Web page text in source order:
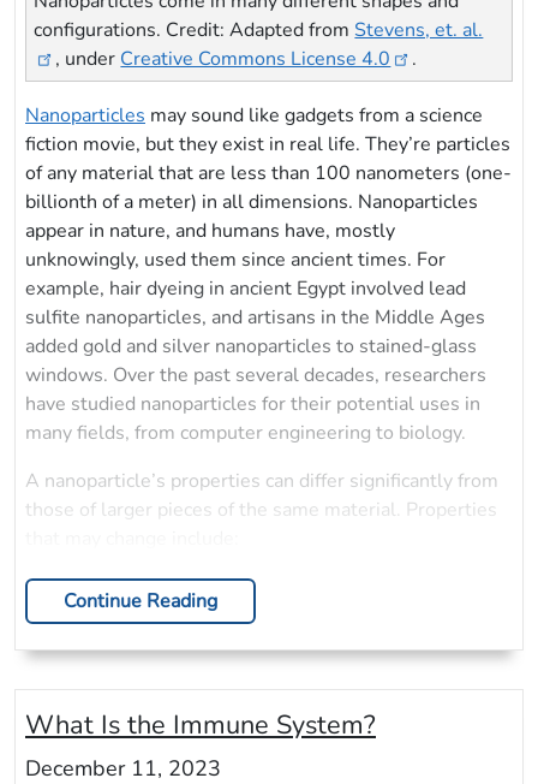
configurations. Credit: Adapted from Stevens, et. al.
, under Creative Commons License 4.0 .
Nanoparticles may sound like gadgets from a science
fiction movie, but they exist in real life. They’re particles
of any material that are less than 100 nanometers (one-
billionth of a meter) in all dimensions. Nanoparticles
appear in nature, and humans have, mostly
unknowingly, used them since ancient times. For
example, hair dyeing in ancient Egypt involved lead
sulfite nanoparticles, and artisans in the Middle Ages
added gold and silver nanoparticles to stained-glass
windows. Over the past several decades, researchers
have studied nanoparticles for their potential uses in
many fields, from computer engineering to biology.
A nanoparticle’s properties can differ significantly from
those of larger pieces of the same material. Properties
Continue Reading
What Is the Immune System?
December 11, 2023